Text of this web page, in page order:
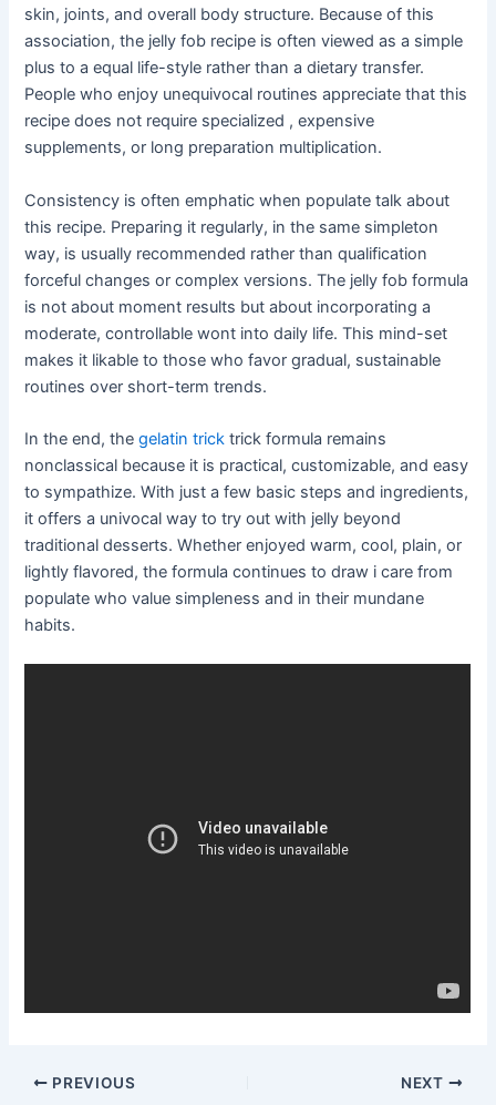
skin, joints, and overall body structure. Because of this
association, the jelly fob recipe is often viewed as a simple
plus to a equal life-style rather than a dietary transfer.
People who enjoy unequivocal routines appreciate that this
recipe does not require specialized , expensive
supplements, or long preparation multiplication.
Consistency is often emphatic when populate talk about
this recipe. Preparing it regularly, in the same simpleton
way, is usually recommended rather than qualification
forceful changes or complex versions. The jelly fob formula
is not about moment results but about incorporating a
moderate, controllable wont into daily life. This mind-set
makes it likable to those who favor gradual, sustainable
routines over short-term trends.
In the end, thegelatin trick trick formula remains
nonclassical because it is practical, customizable, and easy
to sympathize. With just a few basic steps and ingredients,
it offers a univocal way to try out with jelly beyond
traditional desserts. Whether enjoyed warm, cool, plain, or
lightly flavored, the formula continues to draw i care from
populate who value simpleness and in their mundane
habits.
Post
PREVIOUS NEXT